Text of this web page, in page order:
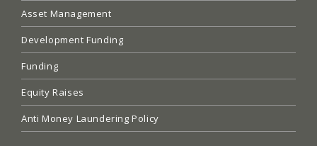
Asset Management
Development Funding
Funding
Equity Raises
Anti Money Laundering Policy